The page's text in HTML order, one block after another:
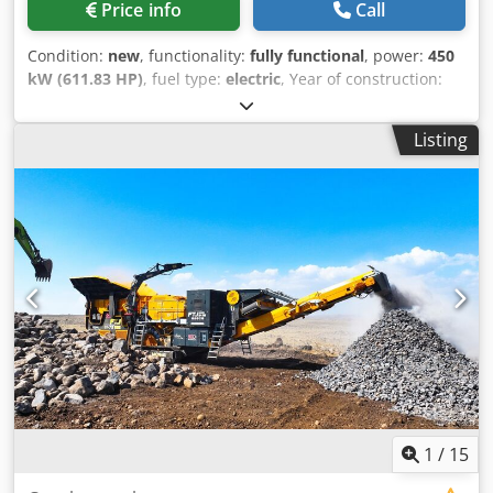
Price info Call
Condition: new, functionality: fully functional, power: 450
kW (611.83 HP), fuel type: electric, Year of construction:
, *All of our products are made with care and covered
for 1 year warranty! *Installation and Operator Training
FREE FABO MCK-115 is the biggest model of MCK series,
those are a mobile type & closed circuit crushing and
screening plants that is used for processing of hard
materials such as basalt, granite, gabbro, dolomite and
other types of hard stones. MCK-115 includes two stages of
crushing process which is made by primary jaw crusher
and secondary cone crusher. TECHNICAL SPECIFICATIONS:
- Bunker: 35 m3 - Plant Dimensions (1st chassis):
13000x4700x4400 mm - Second chassis: 19620x4619x4364
mm - Production Capacity: 180-300 Tons Per Hour - 1st
Crusher: Jaw Crusher – 1100x850 mm - 2nd Crusher: Cone
Crusher – FABO CC 300 - Maximum Feeding Size: 800 mm -
Vibrating Screen Size and Deck: 2200x5000mm 3-4 decks
Djdpfxjzl N Tbo Ag Eock - Total Motor Power: 450 Kw -
Generator (optional): 600 kvA MCK-115 IS A COMBINATION
Listing
1 / 15